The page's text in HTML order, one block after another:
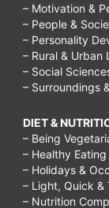
– Motivation &
– People &
– Personality
– Rural & Urban
– Social
– Surroundings
DIET &
– Being
– Healthy Eating
– Holidays &
– Light, Quick &
– Nutrition